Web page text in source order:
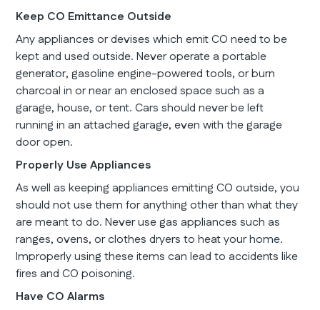
Keep CO Emittance Outside
Any appliances or devises which emit CO need to be
kept and used outside. Never operate a portable
generator, gasoline engine-powered tools, or burn
charcoal in or near an enclosed space such as a
garage, house, or tent. Cars should never be left
running in an attached garage, even with the garage
door open.
Properly Use Appliances
As well as keeping appliances emitting CO outside, you
should not use them for anything other than what they
are meant to do. Never use gas appliances such as
ranges, ovens, or clothes dryers to heat your home.
Improperly using these items can lead to accidents like
fires and CO poisoning.
Have CO Alarms